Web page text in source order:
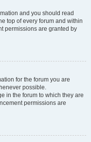
and you should read
top of every forum and within
permissions are granted by
for the forum you are
possible.
in the forum to which they are
permissions are